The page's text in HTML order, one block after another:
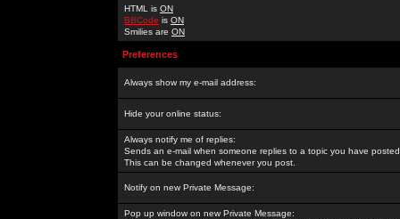
HTML is ON
BBCode is ON
Smilies are ON
Preferences
Always show my e-mail address:
Hide your online status:
Always notify me of replies:
Sends an e-mail when someone replies to a topic you have
This can be changed whenever you post.
Notify on new Private Message:
Pop up window on new Private Message: